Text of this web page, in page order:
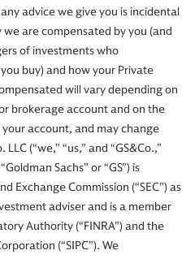
advice we give you is incidental
are compensated by you (and
of investments who
buy) and how your Private
will vary depending on
brokerage account and on the
account, and may change
(“we,” “us,” and “GS&Co.,”
Sachs” or “GS”) is
Exchange Commission (“SEC”) as
adviser and is a member
Authority (“FINRA”) and the
(“SIPC”). We